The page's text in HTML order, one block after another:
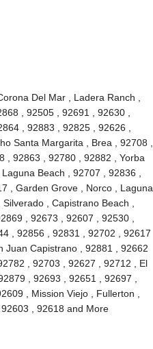
Del Mar , Ladera Ranch ,
, 92505 , 92691 , 92630 ,
, 92883 , 92825 , 92626 ,
Santa Margarita , Brea , 92708 ,
, 92863 , 92780 , 92882 , Yorba
Beach , 92707 , 92836 ,
, Garden Grove , Norco , Laguna
, Capistrano Beach ,
, 92673 , 92607 , 92530 ,
, 92856 , 92831 , 92702 , 92617
Juan Capistrano , 92881 , 92662
, 92703 , 92627 , 92712 , El
, 92693 , 92651 , 92697 ,
, Mission Viejo , Fullerton ,
, 92618 and More